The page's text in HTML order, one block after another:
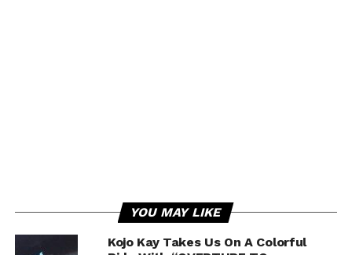
YOU MAY LIKE
Kojo Kay Takes Us On A Colorful